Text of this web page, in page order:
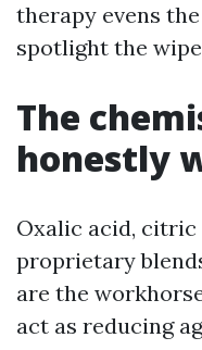
therapy evens
spotlight the
The
honestly
Oxalic acid, citric
proprietary
are the
act as reducing